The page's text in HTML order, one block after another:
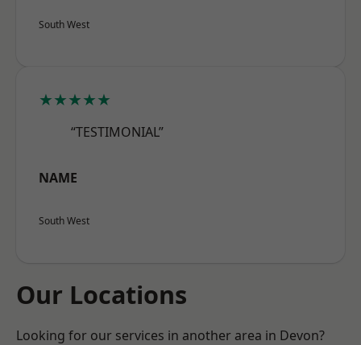
South West
★★★★★
“TESTIMONIAL”
NAME
South West
Our Locations
Looking for our services in another area in Devon?